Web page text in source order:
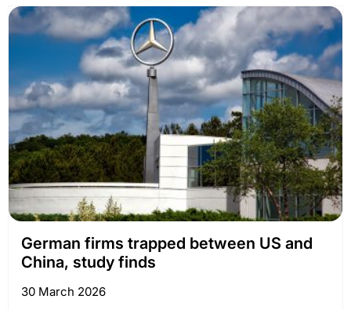
German firms trapped between US and
China, study finds
30 March 2026